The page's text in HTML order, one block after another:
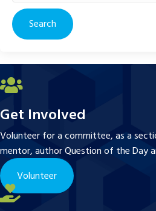
for:
Get Involved
Volunteer for a committee, as a
mentor, author Question of the Day
Volunteer